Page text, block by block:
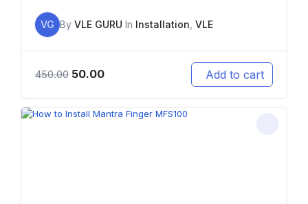
VG By VLE GURU In Installation VLE
450.00 50.00 Add to cart